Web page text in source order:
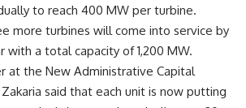
to reach 400 MW per turbine.
more turbines will come into service by
with a total capacity of 1,200 MW.
at the New Administrative Capital
said that each unit is now putting